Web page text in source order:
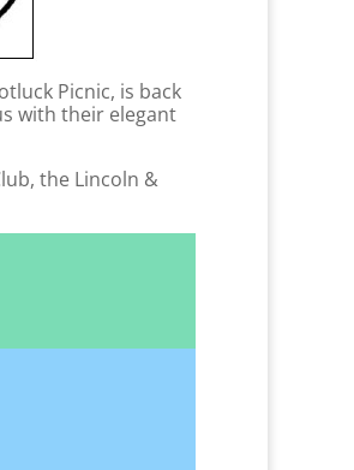
Picnic, is back
with their elegant
the Lincoln &